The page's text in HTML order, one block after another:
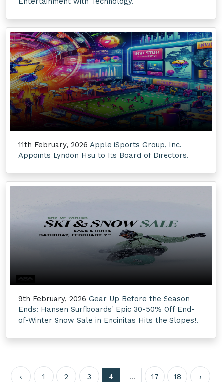
11th February, 2026 Apple iSports Group, Inc.
Appoints Lyndon Hsu to Its Board of Directors.
9th February, 2026 Gear Up Before the Season
Ends: Hansen Surfboards' Epic 30-50% Off End-
of-Winter Snow Sale in Encinitas Hits the Slopes!.
‹ 1 2 3 4 ... 17 18 ›